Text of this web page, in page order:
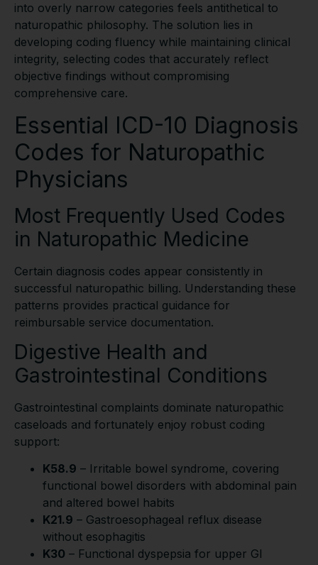
into overly narrow categories feels antithetical to
naturopathic philosophy. The solution lies in
developing coding fluency while maintaining clinical
integrity, selecting codes that accurately reflect
objective findings without compromising
comprehensive care.
Essential ICD-10 Diagnosis
Codes for Naturopathic
Physicians
Most Frequently Used Codes
in Naturopathic Medicine
Certain diagnosis codes appear consistently in
successful naturopathic billing. Understanding these
patterns provides practical guidance for
reimbursable service documentation.
Digestive Health and
Gastrointestinal Conditions
Gastrointestinal complaints dominate naturopathic
caseloads and fortunately enjoy robust coding
support:
K58.9 – Irritable bowel syndrome, covering
functional bowel disorders with abdominal pain
and altered bowel habits
K21.9 – Gastroesophageal reflux disease
without esophagitis
K30 – Functional dyspepsia for upper GI